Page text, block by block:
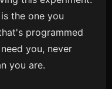
the one you
programmed
you, never
you are.